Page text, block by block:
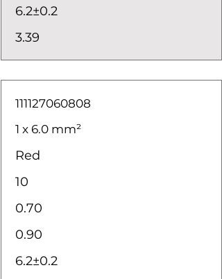
6.2±0.2
3.39
111127060808
1 x 6.0 mm²
Red
10
0.70
0.90
6.2±0.2